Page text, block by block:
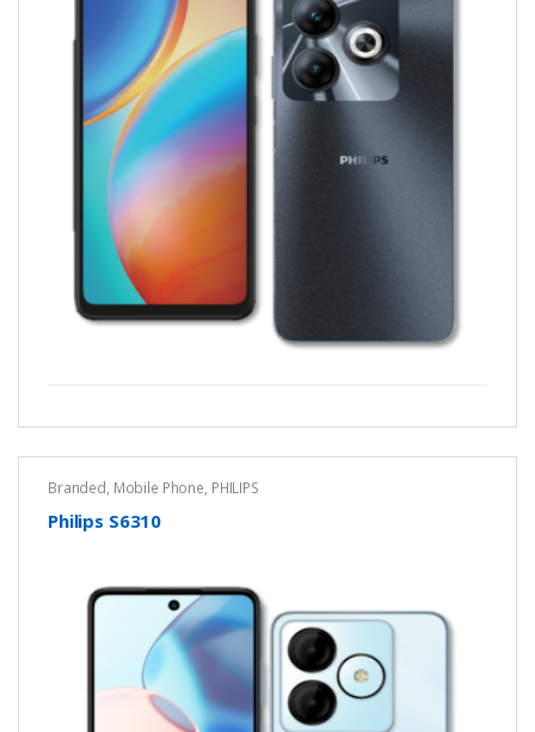
Branded, Mobile Phone, PHILIPS
Philips S6310